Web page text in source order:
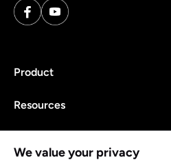
Product
Resources
We value your privacy